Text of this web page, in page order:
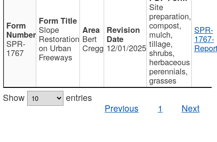
SPR-
1767
Slope
Restoration
on Urban
Freeways
Bert
Cregg 12/01/2025
Site
preparation,
compost,
mulch,
tillage,
shrubs,
herbaceous
perennials,
grasses
SPR-
1767-
Show
entries
Previous
1 Next